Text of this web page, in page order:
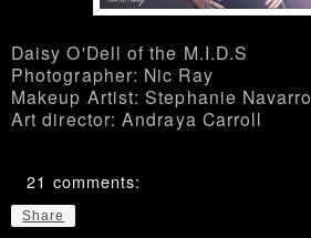
Daisy O'Dell of the M.I.D.S
Photographer: Nic Ray
Makeup Artist: Stephanie Navarro
Art director: Andraya Carroll
21 comments:
Share